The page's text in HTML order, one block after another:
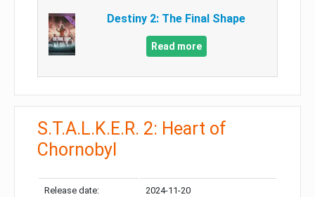
Destiny 2: The Final Shape
Read more
S.T.A.L.K.E.R. 2: Heart of
Chornobyl
Release date: 2024-11-20